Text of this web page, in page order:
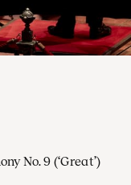
No. 9 (‘Great’)